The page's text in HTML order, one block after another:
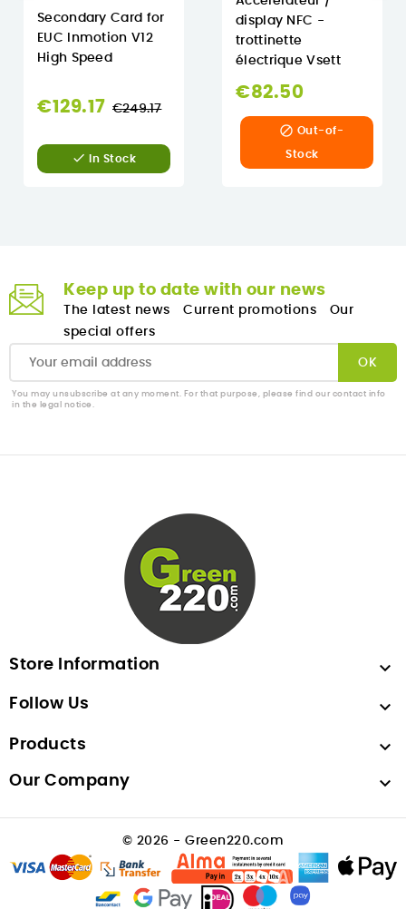
Secondary Card for
EUC Inmotion V12
High Speed
€129.17 Regular
€249.17
 In Stock
display NFC -
trottinette
électrique Vsett
€82.50
 Out-of-
Stock
Keep up to date with our news
The latest news Current promotions
Our
special offers
You may unsubscribe at any moment. For that purpose, please find our contact info
in the legal notice.
Store Information 
Follow Us 
Products 
Our Company 
© 2026 - Green220.com